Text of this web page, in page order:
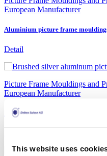
This website uses
European Manufacturer
Aluminium picture frame
Detail
Picture Frame Mouldings and
European Manufacturer
Aluminium Picture Frame